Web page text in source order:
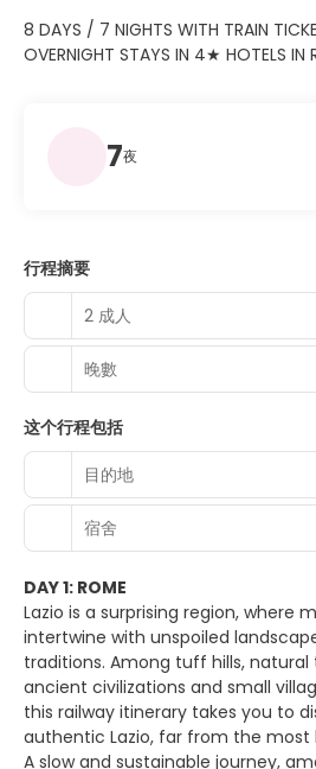
8 DAYS / 7 NIGHTS WITH TRAIN
OVERNIGHT STAYS IN 4★ HOTELS IN
7夜
行程摘要
2 成人
晚數
这个行程包括
目的地
宿舍
DAY 1: ROME
Lazio is a surprising region, where
intertwine with unspoiled
traditions. Among tuff hills, natural
ancient civilizations and small
this railway itinerary takes you to
authentic Lazio, far from the
A slow and sustainable journey,